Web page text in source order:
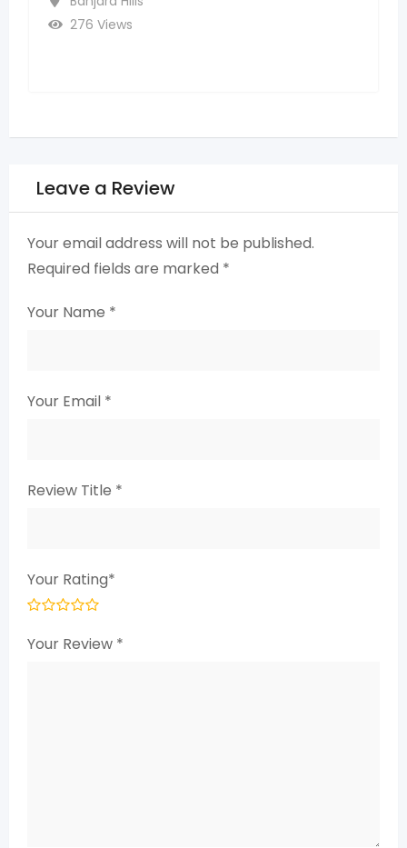
Leave a Review
Your email address will not be published.
Required fields are marked *
Your Name *
Your Email *
Review Title *
Your Rating*
Your Review *